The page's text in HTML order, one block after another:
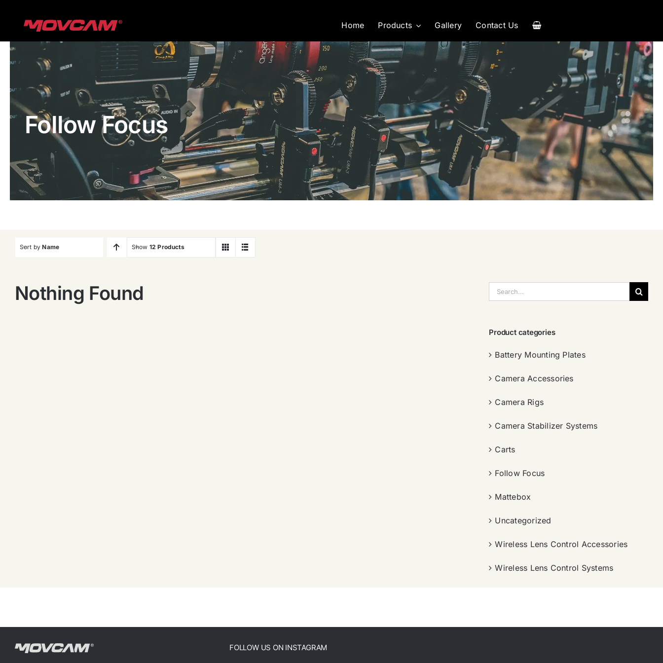
Home Products Gallery Contact Us
Follow Focus
Sort byName Show 12 Products
Nothing Found
索：
Product categories
Battery Mounting Plates
Camera Accessories
Camera Rigs
Camera Stabilizer Systems
Carts
Follow Focus
Mattebox
Uncategorized
Wireless Lens Control Accessories
Wireless Lens Control Systems
FOLLOW US ON INSTAGRAM